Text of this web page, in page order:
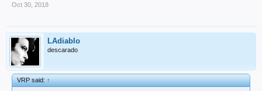
Oct 30, 2018
LAdiablo
descarado
VRP said:↑